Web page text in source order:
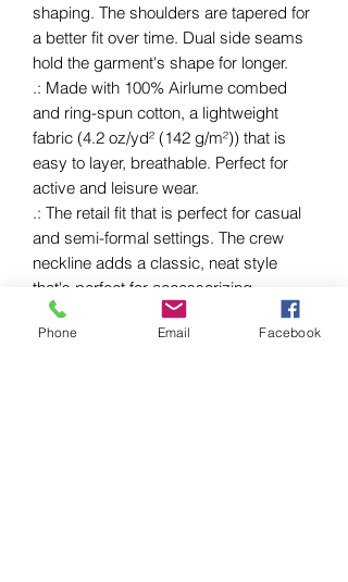
shaping. The shoulders are tapered for
a better fit over time. Dual side seams
hold the garment's shape for longer.
.: Made with 100% Airlume combed
and ring-spun cotton, a lightweight
fabric (4.2 oz/yd² (142 g/m²)) that is
easy to layer, breathable. Perfect for
active and leisure wear.
.: The retail fit that is perfect for casual
and semi-formal settings. The crew
neckline adds a classic, neat style
that's perfect for accessorizing.
.: Bella+Canvas manufactures all its
products in the US and internationally in
Phone Email Facebook